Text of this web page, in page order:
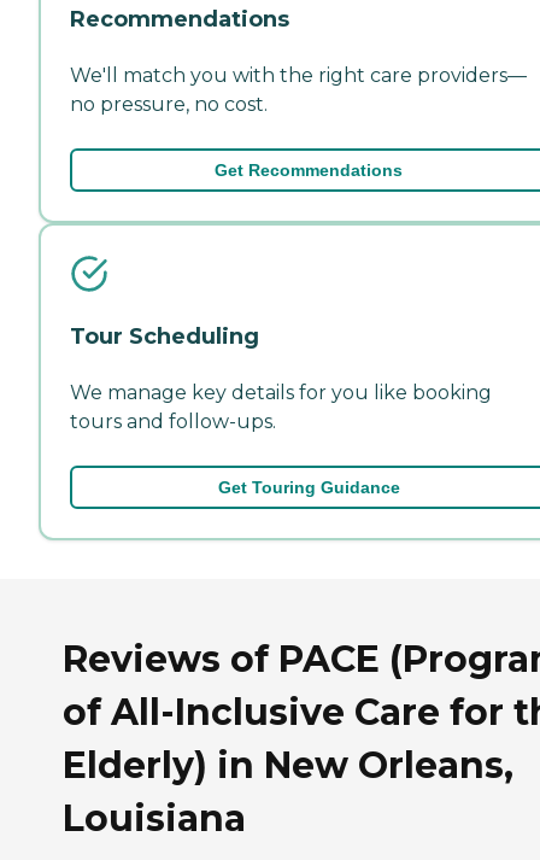
Recommendations
We'll match you with the right care providers—
no pressure, no cost.
Get Recommendations
Tour Scheduling
We manage key details for you like booking
tours and follow-ups.
Get Touring Guidance
Reviews of PACE
of All-Inclusive Care for
Elderly) in New Orleans,
Louisiana